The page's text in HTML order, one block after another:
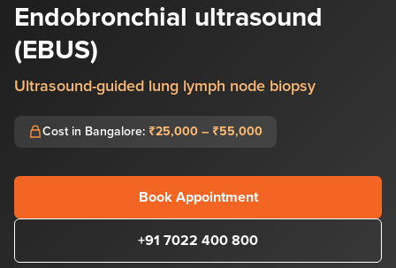
Endobronchial ultrasound
(EBUS)
Ultrasound-guided lung lymph node biopsy
Cost in Bangalore: ₹25,000 – ₹55,000
Book Appointment
+91 7022 400 800